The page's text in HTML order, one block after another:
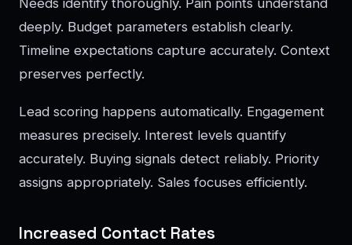
deeply. Budget parameters establish clearly.
Timeline expectations capture accurately. Context
preserves perfectly.
Lead scoring happens automatically. Engagement
measures precisely. Interest levels quantify
accurately. Buying signals detect reliably. Priority
assigns appropriately. Sales focuses efficiently.
Increased Contact Rates